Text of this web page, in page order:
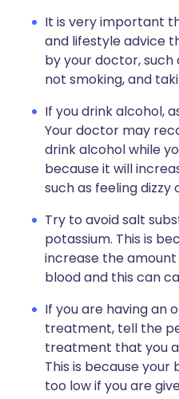
It is very important
and lifestyle advice
by your doctor, such
not smoking, and
If you drink alcohol,
Your doctor may
drink alcohol while
because it will
such as feeling dizzy
Try to avoid salt
potassium. This is
increase the
blood and this can
If you are having an
treatment, tell the
treatment that you
This is because
too low if you are